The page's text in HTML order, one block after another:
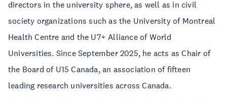
directors in the university sphere, as well as in civil
society organizations such as the University of Montreal
Health Centre and the U7+ Alliance of World
Universities. Since September 2025, he acts as Chair of
the Board of U15 Canada, an association of fifteen
leading research universities across Canada.